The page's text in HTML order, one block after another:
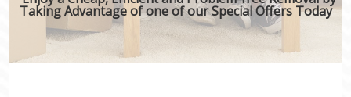
Taking Advantage of one of our Special Offers Today